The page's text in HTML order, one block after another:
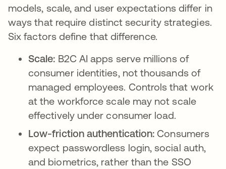
models, scale, and user expectations differ in
ways that require distinct security strategies.
Six factors define that difference.
Scale: B2C AI apps serve millions of
consumer identities, not thousands of
managed employees. Controls that work
at the workforce scale may not scale
effectively under consumer load.
Low-friction authentication: Consumers
expect passwordless login, social auth,
and biometrics, rather than the SSO